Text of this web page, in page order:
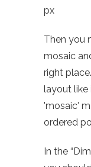
px
Then you
mosaic
right
layout like
'mosaic'
ordered
In the